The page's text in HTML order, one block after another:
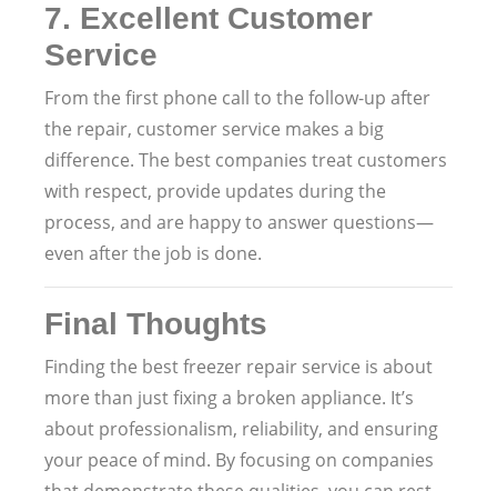
7. Excellent Customer
Service
From the first phone call to the follow-up after
the repair, customer service makes a big
difference. The best companies treat customers
with respect, provide updates during the
process, and are happy to answer questions—
even after the job is done.
Final Thoughts
Finding the best freezer repair service is about
more than just fixing a broken appliance. It’s
about professionalism, reliability, and ensuring
your peace of mind. By focusing on companies